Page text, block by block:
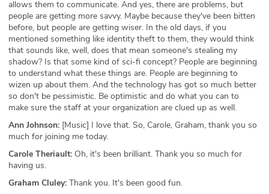
allows them to communicate. And yes, there are problems, but
people are getting more savvy. Maybe because they've been bitten
before, but people are getting wiser. In the old days, if you
mentioned something like identity theft to them, they would think
that sounds like, well, does that mean someone's stealing my
shadow? Is that some kind of sci-fi concept? People are beginning
to understand what these things are. People are beginning to
wizen up about them. And the technology has got so much better
so don't be pessimistic. Be optimistic and do what you can to
make sure the staff at your organization are clued up as well.
Ann Johnson: [Music] I love that. So, Carole, Graham, thank you so
much for joining me today.
Carole Theriault: Oh, it's been brilliant. Thank you so much for
having us.
Graham Cluley: Thank you. It's been good fun.